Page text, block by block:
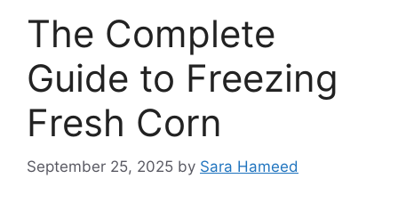
The Complete
Guide to Freezing
Fresh Corn
September 25, 2025 by Sara Hameed